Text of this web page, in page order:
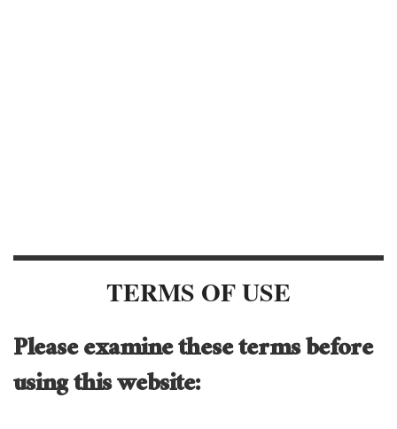
TERMS OF USE
Please examine these terms before
using this website: